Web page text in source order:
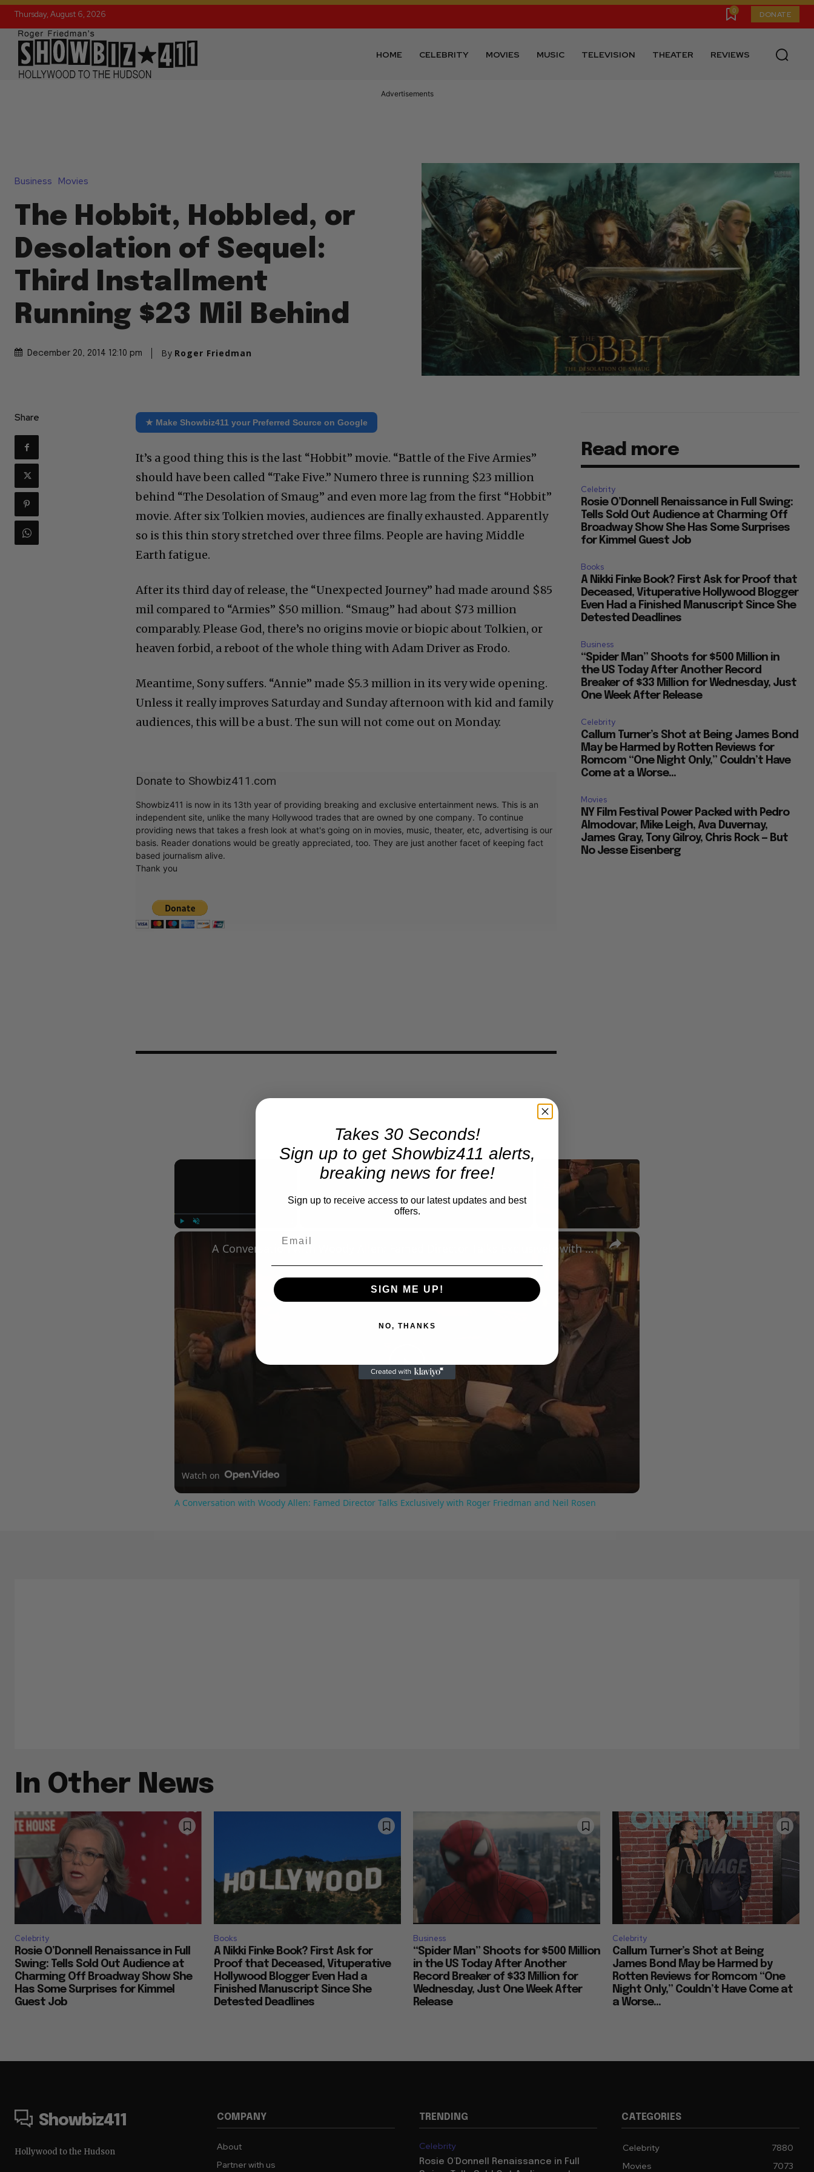
Thursday, August 6, 2026 0 DONATE
HOME CELEBRITY MOVIES MUSIC TELEVISION THEATER REVIEWS
Advertisements
Business Movies
The Hobbit, Hobbled, or
Desolation of Sequel:
Third Installment
Running $23 Mil Behind
December 20, 2014 12:10 pm By Roger Friedman
Share ★ Make Showbiz411 your Preferred Source on Google
It’s a good thing this is the last “Hobbit” movie. “Battle of the Five Armies”
should have been called “Take Five.” Numero three is running $23 million
behind “The Desolation of Smaug” and even more lag from the first “Hobbit”
movie. After six Tolkien movies, audiences are finally exhausted. Apparently
so is this thin story stretched over three films. People are having Middle
Earth fatigue.
After its third day of release, the “Unexpected Journey” had made around $85
mil compared to “Armies” $50 million. “Smaug” had about $73 million
comparably. Please God, there’s no origins movie or biopic about Tolkien, or
heaven forbid, a reboot of the whole thing with Adam Driver as Frodo.
Meantime, Sony suffers. “Annie” made $5.3 million in its very wide opening.
Unless it really improves Saturday and Sunday afternoon with kid and family
audiences, this will be a bust. The sun will not come out on Monday.
Donate to Showbiz411.com
Showbiz411 is now in its 13th year of providing breaking and exclusive entertainment news. This is an
independent site, unlike the many Hollywood trades that are owned by one company. To continue
providing news that takes a fresh look at what's going on in movies, music, theater, etc, advertising is our
basis. Reader donations would be greatly appreciated, too. They are just another facet of keeping fact
based journalism alive.
Thank you
Read more
Celebrity
Rosie O’Donnell Renaissance in Full Swing:
Tells Sold Out Audience at Charming Off
Broadway Show She Has Some Surprises
for Kimmel Guest Job
Books
A Nikki Finke Book? First Ask for Proof that
Deceased, Vituperative Hollywood Blogger
Even Had a Finished Manuscript Since She
Detested Deadlines
Business
“Spider Man” Shoots for $500 Million in
the US Today After Another Record
Breaker of $33 Million for Wednesday, Just
One Week After Release
Celebrity
Callum Turner’s Shot at Being James Bond
May be Harmed by Rotten Reviews for
Romcom “One Night Only,” Couldn’t Have
Come at a Worse...
Movies
NY Film Festival Power Packed with Pedro
Almodovar, Mike Leigh, Ava Duvernay,
James Gray, Tony Gilroy, Chris Rock — But
No Jesse Eisenberg
×
Play
Video
A Conversation with Woody Allen: Famed Director Talks Exclusively with Roger Friedman and Neil Rosen
Watch on
A Conversation with Woody Allen: Famed Director Talks Exclusively with Roger Friedman and Neil Rosen
In Other News
Celebrity
Rosie O’Donnell Renaissance in Full
Swing: Tells Sold Out Audience at
Charming Off Broadway Show She
Has Some Surprises for Kimmel
Guest Job
Books
A Nikki Finke Book? First Ask for
Proof that Deceased, Vituperative
Hollywood Blogger Even Had a
Finished Manuscript Since She
Detested Deadlines
Business
“Spider Man” Shoots for $500 Million
in the US Today After Another
Record Breaker of $33 Million for
Wednesday, Just One Week After
Release
Celebrity
Callum Turner’s Shot at Being
James Bond May be Harmed by
Rotten Reviews for Romcom “One
Night Only,” Couldn’t Have Come at
a Worse...
Showbiz411
Hollywood to the Hudson
COMPANY
About
Partner with us
TRENDING
Celebrity
Rosie O’Donnell Renaissance in Full
CATEGORIES
Celebrity
7880
Movies
7073
Takes 30 Seconds!
Sign up to get Showbiz411 alerts,
breaking news for free!
Sign up to receive access to our latest updates and best
offers.
SIGN ME UP!
NO, THANKS